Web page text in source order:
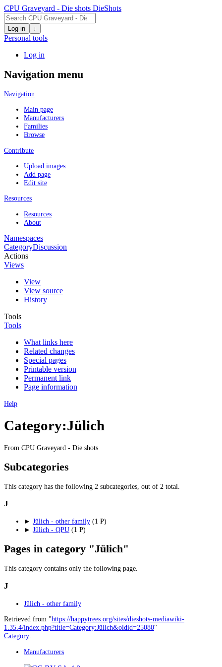
CPU Graveyard - Die shots DieShots
Log in ↓
Personal tools
Log in
Navigation menu
Navigation
Main page
Manufacturers
Families
Browse
Contribute
Upload images
Add page
Edit site
Resources
Resources
About
Namespaces
CategoryDiscussion
Actions
Views
View
View source
History
Tools
Tools
What links here
Related changes
Special pages
Printable version
Permanent link
Page information
Help
Category:Jülich
From CPU Graveyard - Die shots
Subcategories
This category has the following 2 subcategories, out of 2 total.
J
► Jülich - other family (1 P)
► Jülich - QPU (1 P)
Pages in category "Jülich"
This category contains only the following page.
J
Jülich - other family
Retrieved from "https://happytrees.org/sites/dieshots-mediawiki-
1.35.4/index.php?title=Category:Jülich&oldid=25080"
Category:
Manufacturers